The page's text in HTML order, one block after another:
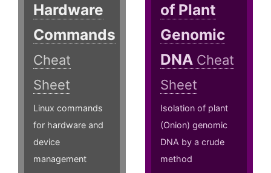
Hardware
Commands
Cheat
Sheet
Linux commands
for hardware and
device
management
of Plant
Genomic
DNA Cheat
Sheet
Isolation of plant
(Onion) genomic
DNA by a crude
method